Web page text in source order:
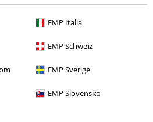
EMP Italia
EMP Schweiz
EMP Sverige
EMP Slovensko